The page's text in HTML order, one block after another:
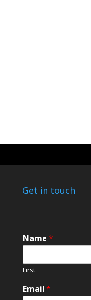
Get in touch
Name *
First
N
a
Email *